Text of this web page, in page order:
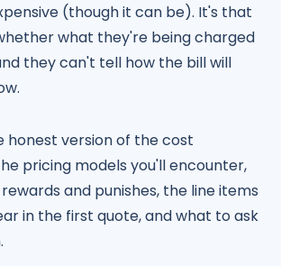
(though it can be). It's that
what they're being charged
they can't tell how the bill will
honest version of the cost
pricing models you'll encounter,
and punishes, the line items
in the first quote, and what to ask